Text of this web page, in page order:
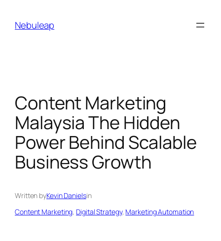
contentNebuleap
Content Marketing
Malaysia The Hidden
Power Behind Scalable
Business Growth
Written byKevin Danielsin
Content Marketing, Digital Strategy, Marketing Automation